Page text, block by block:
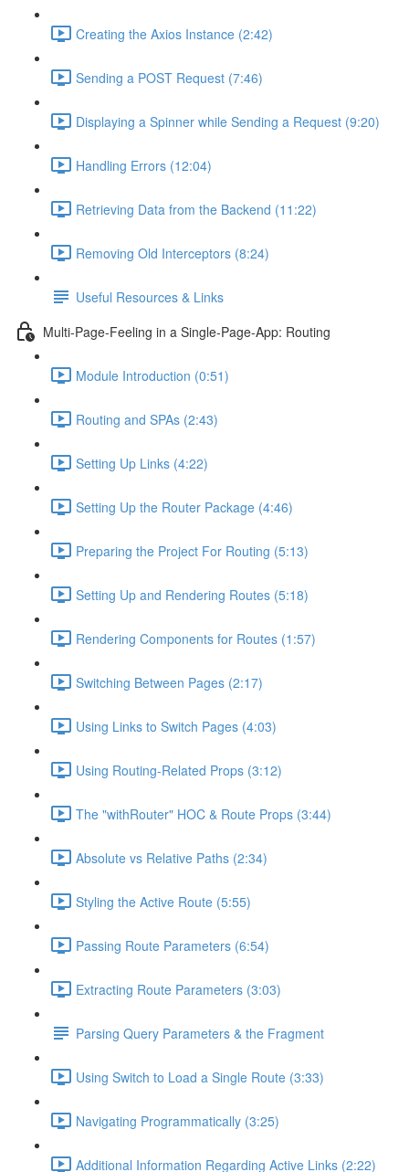
Creating the Axios Instance (2:42)
Sending a POST Request (7:46)
Displaying a Spinner while Sending a Request (9:20)
Handling Errors (12:04)
Retrieving Data from the Backend (11:22)
Removing Old Interceptors (8:24)
Useful Resources & Links
Multi-Page-Feeling in a Single-Page-App: Routing
Module Introduction (0:51)
Routing and SPAs (2:43)
Setting Up Links (4:22)
Setting Up the Router Package (4:46)
Preparing the Project For Routing (5:13)
Setting Up and Rendering Routes (5:18)
Rendering Components for Routes (1:57)
Switching Between Pages (2:17)
Using Links to Switch Pages (4:03)
Using Routing-Related Props (3:12)
The "withRouter" HOC & Route Props (3:44)
Absolute vs Relative Paths (2:34)
Styling the Active Route (5:55)
Passing Route Parameters (6:54)
Extracting Route Parameters (3:03)
Parsing Query Parameters & the Fragment
Using Switch to Load a Single Route (3:33)
Navigating Programmatically (3:25)
Additional Information Regarding Active Links (2:22)